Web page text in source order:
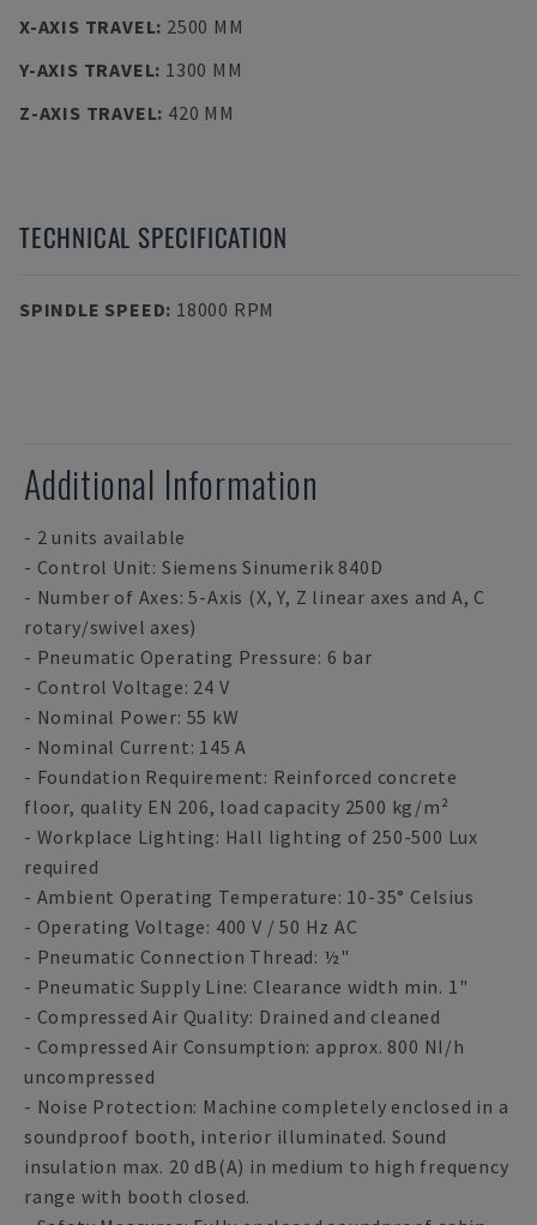
X-AXIS TRAVEL: 2500 MM
Y-AXIS TRAVEL: 1300 MM
Z-AXIS TRAVEL: 420 MM
TECHNICAL SPECIFICATION
SPINDLE SPEED: 18000 RPM
Additional Information
- 2 units available
- Control Unit: Siemens Sinumerik 840D
- Number of Axes: 5-Axis (X, Y, Z linear axes and A, C
rotary/swivel axes)
- Pneumatic Operating Pressure: 6 bar
- Control Voltage: 24 V
- Nominal Power: 55 kW
- Nominal Current: 145 A
- Foundation Requirement: Reinforced concrete
floor, quality EN 206, load capacity 2500 kg/m²
- Workplace Lighting: Hall lighting of 250-500 Lux
required
- Ambient Operating Temperature: 10-35° Celsius
- Operating Voltage: 400 V / 50 Hz AC
- Pneumatic Connection Thread: ½"
- Pneumatic Supply Line: Clearance width min. 1"
- Compressed Air Quality: Drained and cleaned
- Compressed Air Consumption: approx. 800 NI/h
uncompressed
- Noise Protection: Machine completely enclosed in a
soundproof booth, interior illuminated. Sound
insulation max. 20 dB(A) in medium to high frequency
range with booth closed.